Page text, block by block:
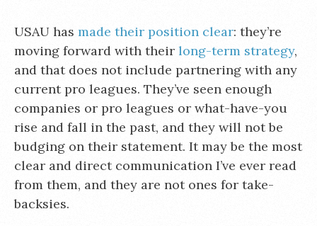
USAU has made their position clear: they’re
moving forward with their long-term strategy,
and that does not include partnering with any
current pro leagues. They’ve seen enough
companies or pro leagues or what-have-you
rise and fall in the past, and they will not be
budging on their statement. It may be the most
clear and direct communication I’ve ever read
from them, and they are not ones for take-
backsies.